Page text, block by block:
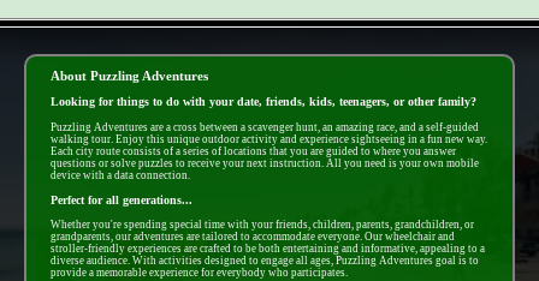
About Puzzling Adventures
Looking for things to do with your date, friends, kids, teenagers, or other family?
Puzzling Adventures are a cross between a scavenger hunt, an amazing race, and a self-guided
walking tour. Enjoy this unique outdoor activity and experience sightseeing in a fun new way.
Each city route consists of a series of locations that you are guided to where you answer
questions or solve puzzles to receive your next instruction. All you need is your own mobile
device with a data connection.
Perfect for all generations...
Whether you're spending special time with your friends, children, parents, grandchildren, or
grandparents, our adventures are tailored to accommodate everyone. Our wheelchair and
stroller-friendly experiences are crafted to be both entertaining and informative, appealing to a
diverse audience. With activities designed to engage all ages, Puzzling Adventures goal is to
provide a memorable experience for everybody who participates.